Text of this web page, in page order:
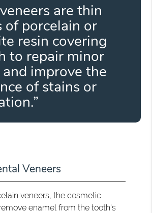
are thin
of porcelain or
resin covering
to repair minor
improve the
of stains or
Veneers
veneers, the cosmetic
enamel from the tooth's